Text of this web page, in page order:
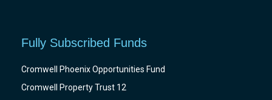
Fully Subscribed Funds
Cromwell Phoenix Opportunities Fund
Cromwell Property Trust 12